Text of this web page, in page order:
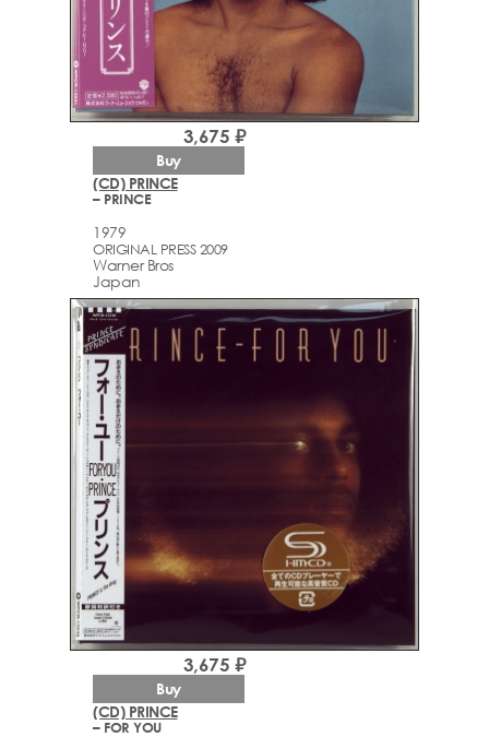
(CD) PRINCE
– PRINCE
1979
ORIGINAL PRESS 2009
Warner Bros
Japan
3,675 ₽
Buy
(CD) PRINCE
– FOR YOU
3,675 ₽
Buy